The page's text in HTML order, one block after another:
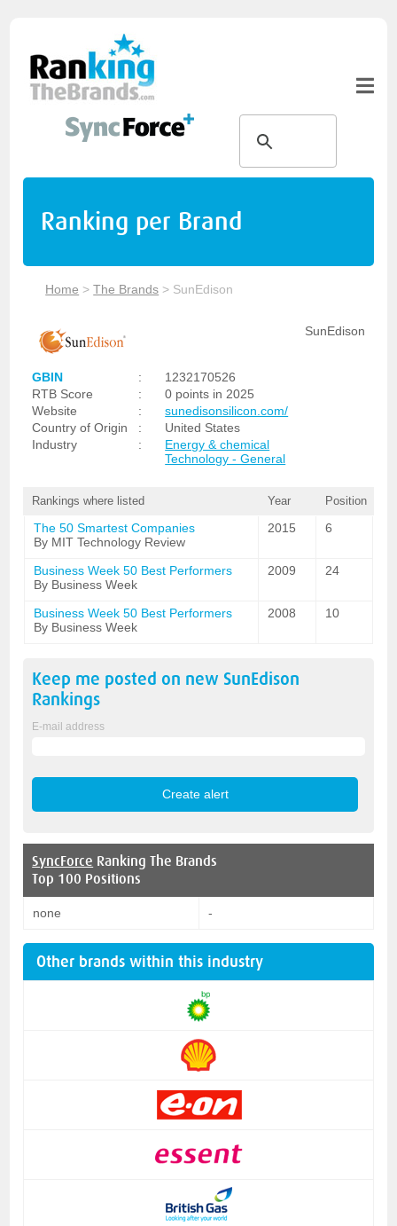
Ranking per Brand
Home >The Brands > SunEdison
SunEdison
GBIN :
1232170526
RTB Score
:
0 points in 2025
Website
:
sunedisonsilicon.com/
Country of Origin
:
United States
Industry
:
Energy & chemical
Technology - General
Rankings where listed Year Position
The 50 Smartest Companies
By MIT Technology Review
2015 6
Business Week 50 Best Performers
By Business Week
2009 24
Business Week 50 Best Performers
By Business Week
2008 10
Keep me posted on new SunEdison
Rankings
E-mail address
SyncForce Ranking The Brands
Top 100 Positions
none -
Other brands within this industry